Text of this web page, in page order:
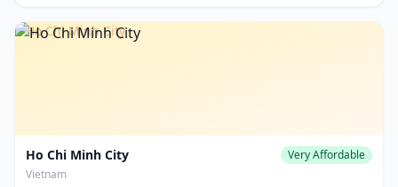
Ho Chi Minh City
Ho Chi Minh City
Very Affordable
Vietnam